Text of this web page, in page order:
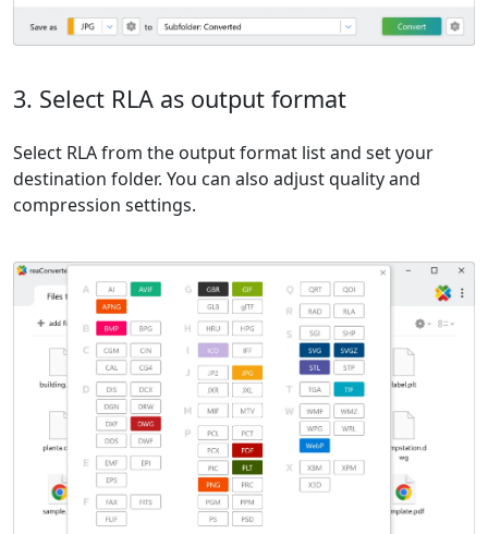
3. Select RLA as output format
Select RLA from the output format list and set your
destination folder. You can also adjust quality and
compression settings.